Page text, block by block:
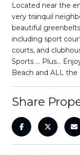
Located near the
very tranquil
beautiful
including sport
courts, and
Sports ... Plus...
Beach and ALL
Share